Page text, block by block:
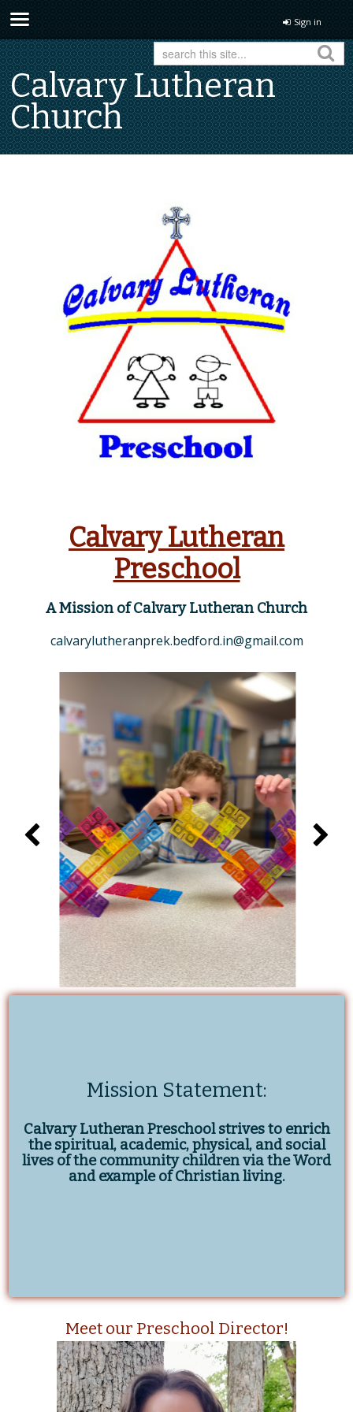
Sign in
Calvary Lutheran
Church
Calvary Lutheran
Preschool
A Mission of Calvary Lutheran Church
calvarylutheranprek.bedford.in@gmail.com
Mission Statement:
Calvary Lutheran Preschool strives to enrich
the spiritual, academic, physical, and social
lives of the community children via the Word
and example of Christian living.
Meet our Preschool Director!